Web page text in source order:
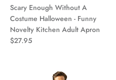
Scary Enough Without A
Costume Halloween - Funny
Novelty Kitchen Adult Apron
$27.95